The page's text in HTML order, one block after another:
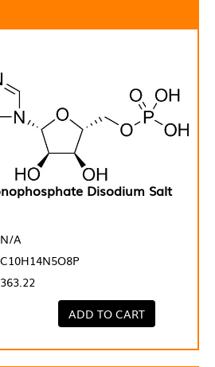
Disodium Salt
N/A
C10H14N5O8P
363.22
ADD TO CART